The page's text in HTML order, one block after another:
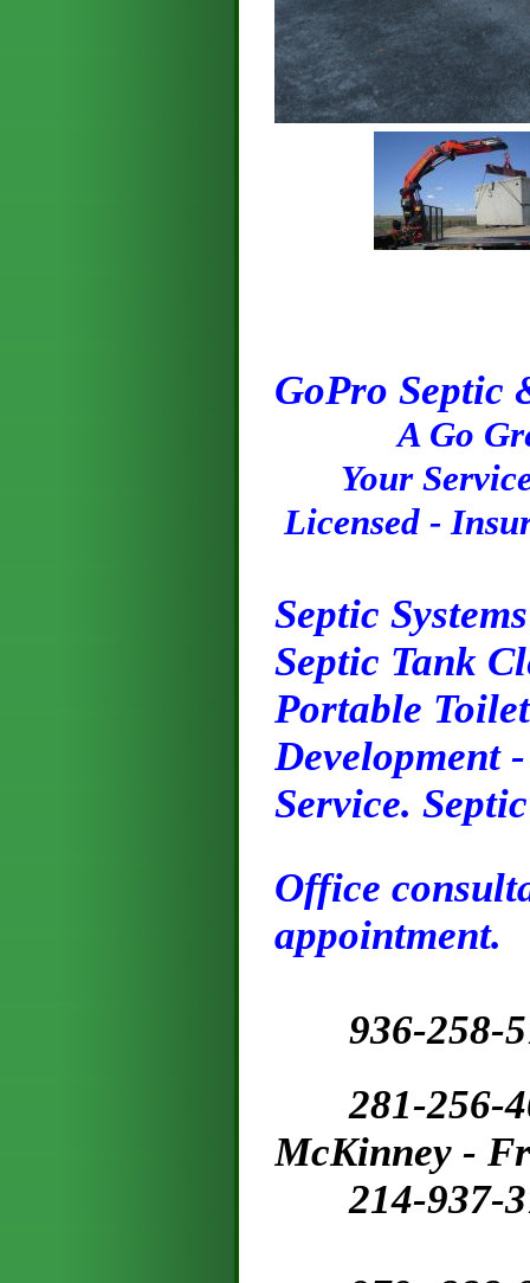
GoPro Septic
A Go Green
Your
Licensed -
Septic
Septic Tank
Portable
Development
Service.
Office
appointment.
936-258-
281-256-
McKinney -
214-937-